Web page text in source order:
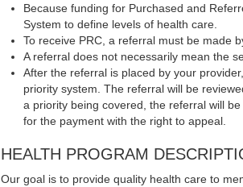
Because funding for Purchased and
System to define levels of health care.
To receive PRC, a referral must be made
A referral does not necessarily mean the
After the referral is placed by your
priority system. The referral will be
a priority being covered, the referral will
for the payment with the right to appeal.
HEALTH PROGRAM
Our goal is to provide quality health care to